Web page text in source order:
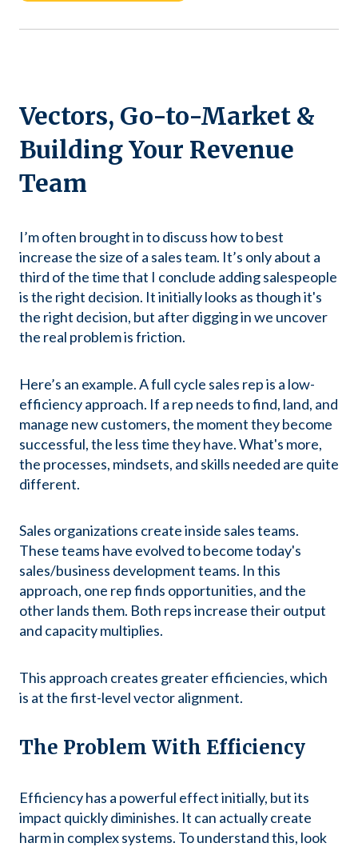
Vectors, Go-to-Market &
Building Your Revenue
Team
I’m often brought in to discuss how to best
increase the size of a sales team. It’s only about a
third of the time that I conclude adding salespeople
is the right decision. It initially looks as though it's
the right decision, but after digging in we uncover
the real problem is friction.
Here’s an example. A full cycle sales rep is a low-
efficiency approach. If a rep needs to find, land, and
manage new customers, the moment they become
successful, the less time they have. What's more,
the processes, mindsets, and skills needed are quite
different.
Sales organizations create inside sales teams.
These teams have evolved to become today's
sales/business development teams. In this
approach, one rep finds opportunities, and the
other lands them. Both reps increase their output
and capacity multiplies.
This approach creates greater efficiencies, which
is at the first-level vector alignment.
The Problem With Efficiency
Efficiency has a powerful effect initially, but its
impact quickly diminishes. It can actually create
harm in complex systems. To understand this, look